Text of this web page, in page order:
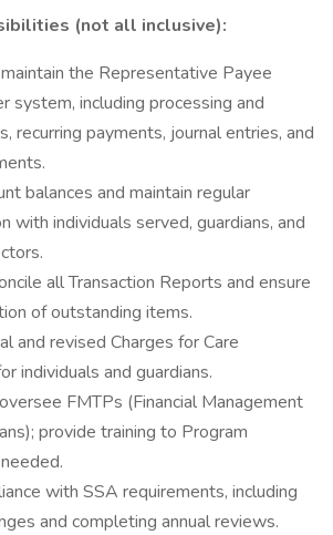
(not all inclusive):
the Representative Payee
system, including processing and
recurring payments, journal entries, and
balances and maintain regular
with individuals served, guardians, and
all Transaction Reports and ensure
of outstanding items.
and revised Charges for Care
individuals and guardians.
FMTPs (Financial Management
provide training to Program
with SSA requirements, including
and completing annual reviews.